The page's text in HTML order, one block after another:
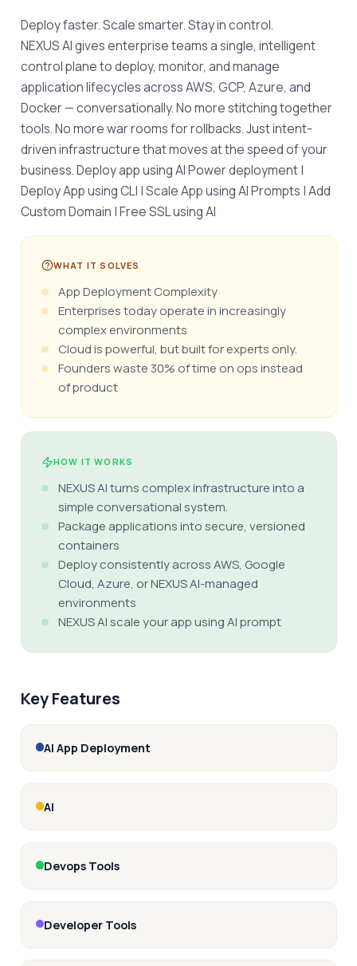
Deploy faster. Scale smarter. Stay in control.
NEXUS AI gives enterprise teams a single, intelligent
control plane to deploy, monitor, and manage
application lifecycles across AWS, GCP, Azure, and
Docker — conversationally. No more stitching together
tools. No more war rooms for rollbacks. Just intent-
driven infrastructure that moves at the speed of your
business. Deploy app using AI Power deployment |
Deploy App using CLI | Scale App using AI Prompts | Add
Custom Domain | Free SSL using AI
WHAT IT SOLVES
App Deployment Complexity
Enterprises today operate in increasingly
complex environments
Cloud is powerful, but built for experts only.
Founders waste 30% of time on ops instead
of product
HOW IT WORKS
NEXUS AI turns complex infrastructure into a
simple conversational system.
Package applications into secure, versioned
containers
Deploy consistently across AWS, Google
Cloud, Azure, or NEXUS AI-managed
environments
NEXUS AI scale your app using AI prompt
Key Features
AI App Deployment
AI
Devops Tools
Developer Tools